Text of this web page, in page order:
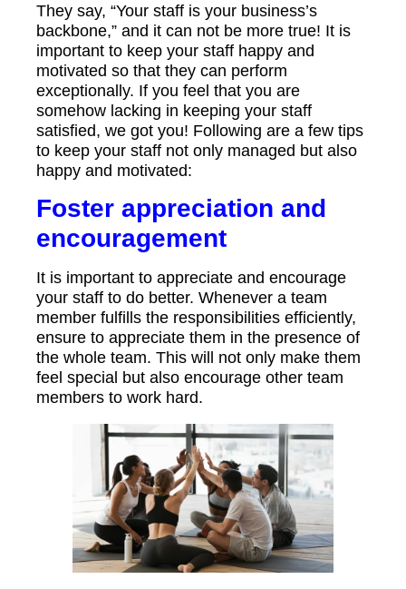
They say, “Your staff is your business’s
backbone,” and it can not be more true! It is
important to keep your staff happy and
motivated so that they can perform
exceptionally. If you feel that you are
somehow lacking in keeping your staff
satisfied, we got you! Following are a few tips
to keep your staff not only managed but also
happy and motivated:
Foster appreciation and
encouragement
It is important to appreciate and encourage
your staff to do better. Whenever a team
member fulfills the responsibilities efficiently,
ensure to appreciate them in the presence of
the whole team. This will not only make them
feel special but also encourage other team
members to work hard.